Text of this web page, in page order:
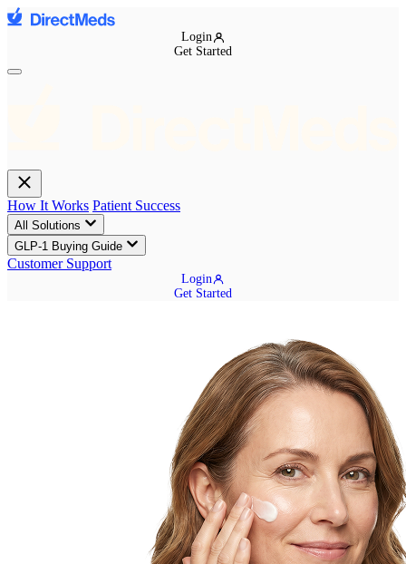
Login
Get Started
How It Works Patient Success
All Solutions
GLP-1 Buying Guide
Customer Support
Login
Get Started